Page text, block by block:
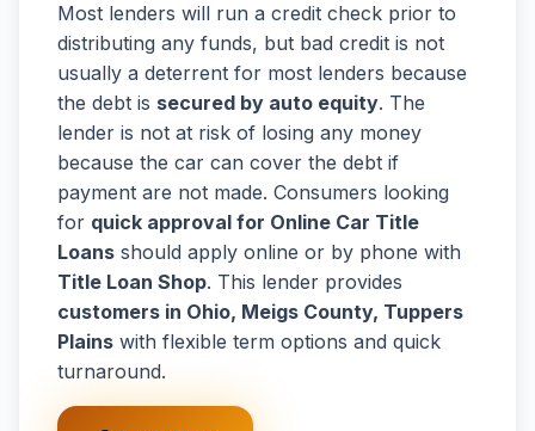
Most lenders will run a credit check prior to
distributing any funds, but bad credit is not
usually a deterrent for most lenders because
the debt is secured by auto equity. The
lender is not at risk of losing any money
because the car can cover the debt if
payment are not made. Consumers looking
for quick approval for Online Car Title
Loans should apply online or by phone with
Title Loan Shop. This lender provides
customers in Ohio, Meigs County, Tuppers
Plains with flexible term options and quick
turnaround.